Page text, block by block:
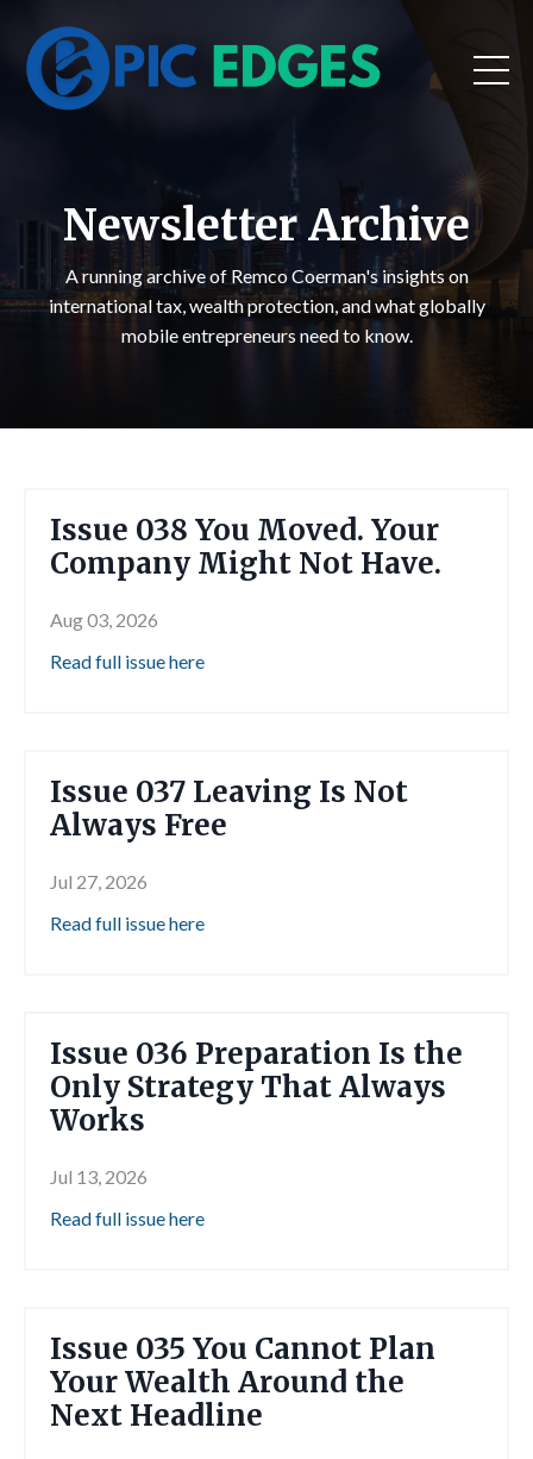
Newsletter Archive
A running archive of Remco Coerman's insights on
international tax, wealth protection, and what globally
mobile entrepreneurs need to know.
Issue 038 You Moved. Your
Company Might Not Have.
Aug 03, 2026
Read full issue here
Issue 037 Leaving Is Not
Always Free
Jul 27, 2026
Read full issue here
Issue 036 Preparation Is the
Only Strategy That Always
Works
Jul 13, 2026
Read full issue here
Issue 035 You Cannot Plan
Your Wealth Around the
Next Headline